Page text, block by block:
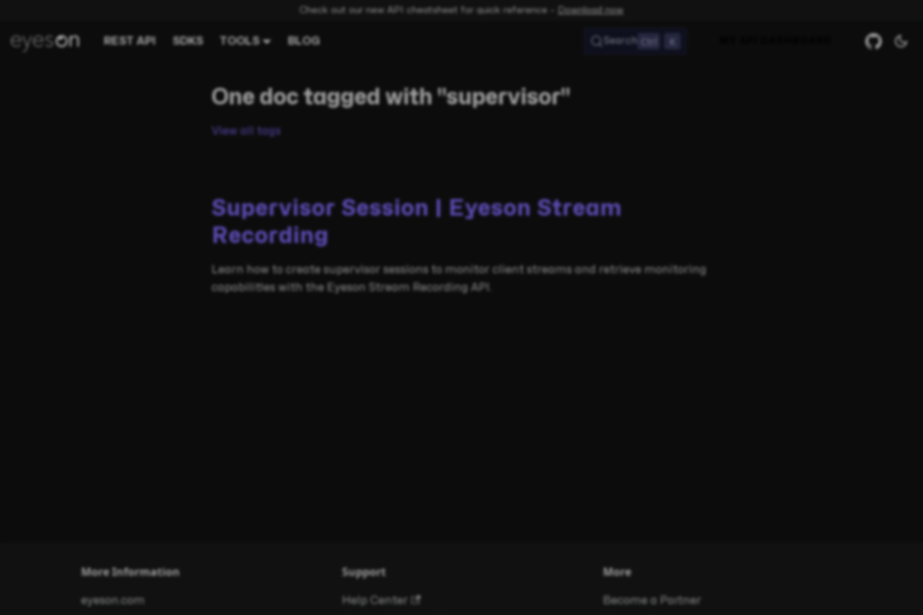
Check out our new API cheatsheet for quick reference – Download now
REST API SDKS TOOLS BLOG Search Ctrl K
One doc tagged with "supervisor"
View all tags
Supervisor Session | Eyeson Stream
Recording
Learn how to create supervisor sessions to monitor client streams and retrieve monitoring
capabilities with the Eyeson Stream Recording API.
More Information
eyeson.com
Support
Help Center
More
Become a Partner